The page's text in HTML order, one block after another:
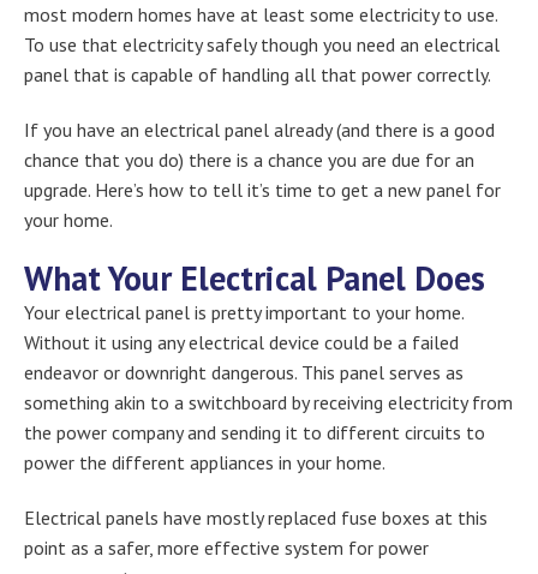
most modern homes have at least some electricity to use.
To use that electricity safely though you need an electrical
panel that is capable of handling all that power correctly.
If you have an electrical panel already (and there is a good
chance that you do) there is a chance you are due for an
upgrade. Here’s how to tell it’s time to get a new panel for
your home.
What Your Electrical Panel Does
Your electrical panel is pretty important to your home.
Without it using any electrical device could be a failed
endeavor or downright dangerous. This panel serves as
something akin to a switchboard by receiving electricity from
the power company and sending it to different circuits to
power the different appliances in your home.
Electrical panels have mostly replaced fuse boxes at this
point as a safer, more effective system for power